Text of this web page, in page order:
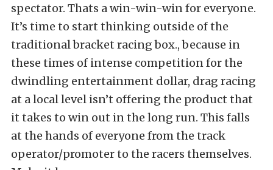
spectator. Thats a win-win-win for everyone.
It’s time to start thinking outside of the
traditional bracket racing box., because in
these times of intense competition for the
dwindling entertainment dollar, drag racing
at a local level isn’t offering the product that
it takes to win out in the long run. This falls
at the hands of everyone from the track
operator/promoter to the racers themselves.